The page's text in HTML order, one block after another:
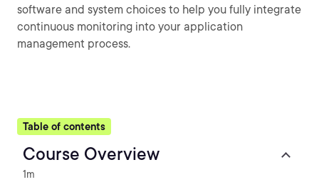
software and system choices to help you fully integrate
continuous monitoring into your application
management process.
Table of contents
Course Overview
1m